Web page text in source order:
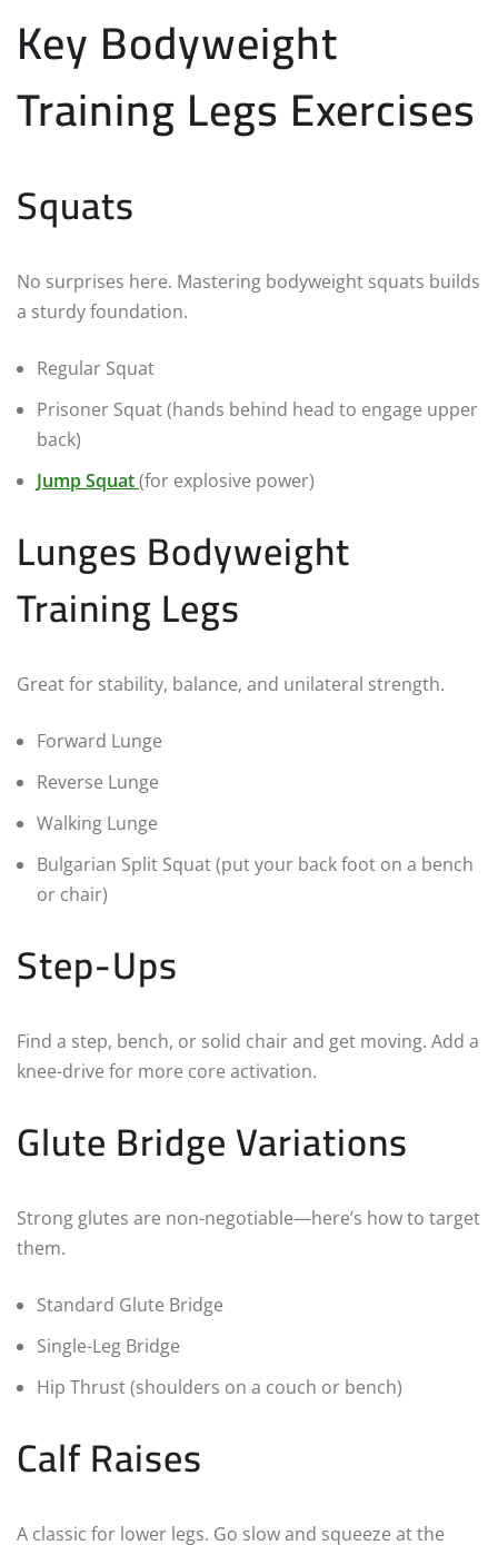
Key Bodyweight
Training Legs Exercises
Squats
No surprises here. Mastering bodyweight squats builds
a sturdy foundation.
Regular Squat
Prisoner Squat (hands behind head to engage upper
back)
Jump Squat(for explosive power)
Lunges Bodyweight
Training Legs
Great for stability, balance, and unilateral strength.
Forward Lunge
Reverse Lunge
Walking Lunge
Bulgarian Split Squat (put your back foot on a bench
or chair)
Step-Ups
Find a step, bench, or solid chair and get moving. Add a
knee-drive for more core activation.
Glute Bridge Variations
Strong glutes are non-negotiable—here’s how to target
them.
Standard Glute Bridge
Single-Leg Bridge
Hip Thrust (shoulders on a couch or bench)
Calf Raises
A classic for lower legs. Go slow and squeeze at the